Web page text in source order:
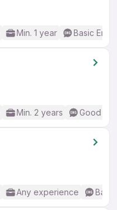
Min. 1 year Basic
Min. 2 years Good
Any experience